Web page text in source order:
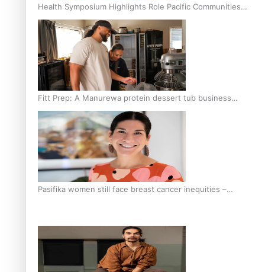
Health Symposium Highlights Role Pacific Communities
Hold in Research and Health Outcomes
Fitt Prep: A Manurewa protein dessert tub business
fuelled with love
Pasifika women still face breast cancer inequities –